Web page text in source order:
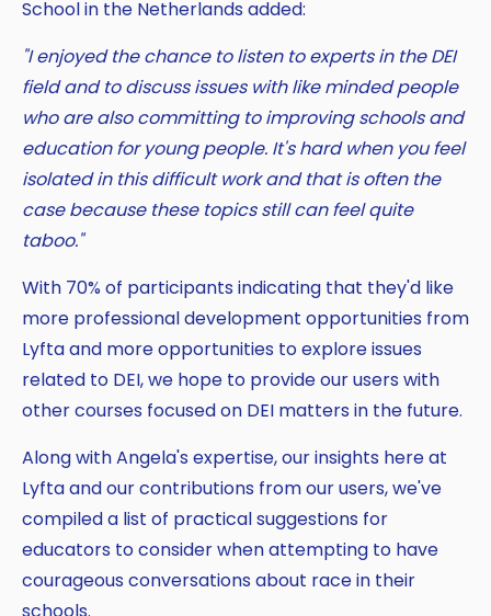
School in the Netherlands added:
"I enjoyed the chance to listen to experts in the DEI
field and to discuss issues with like minded people
who are also committing to improving schools and
education for young people. It's hard when you feel
isolated in this difficult work and that is often the
case because these topics still can feel quite
taboo."
With 70% of participants indicating that they'd like
more professional development opportunities from
Lyfta and more opportunities to explore issues
related to DEI, we hope to provide our users with
other courses focused on DEI matters in the future.
Along with Angela's expertise, our insights here at
Lyfta and our contributions from our users, we've
compiled a list of practical suggestions for
educators to consider when attempting to have
courageous conversations about race in their